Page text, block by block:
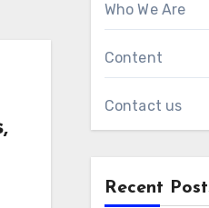
Who We Are
Content
Contact us
Recent